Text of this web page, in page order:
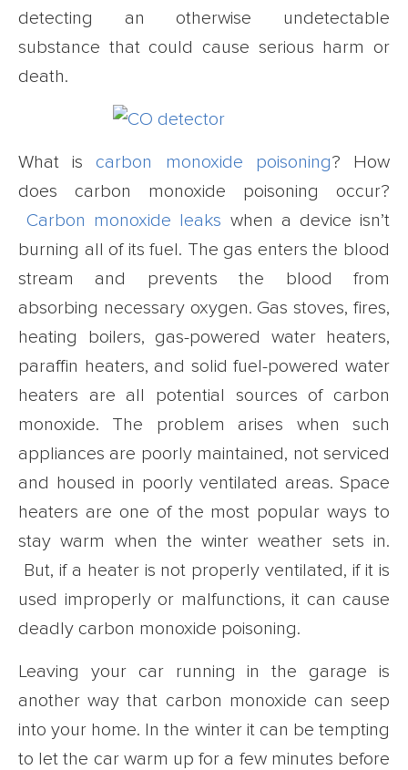
detecting an otherwise undetectable
substance that could cause serious harm or
death.
What is carbon monoxide poisoning? How
does carbon monoxide poisoning occur?
Carbon monoxide leaks when a device isn’t
burning all of its fuel. The gas enters the blood
stream and prevents the blood from
absorbing necessary oxygen. Gas stoves, fires,
heating boilers, gas-powered water heaters,
paraffin heaters, and solid fuel-powered water
heaters are all potential sources of carbon
monoxide. The problem arises when such
appliances are poorly maintained, not serviced
and housed in poorly ventilated areas. Space
heaters are one of the most popular ways to
stay warm when the winter weather sets in.
But, if a heater is not properly ventilated, if it is
used improperly or malfunctions, it can cause
deadly carbon monoxide poisoning.
Leaving your car running in the garage is
another way that carbon monoxide can seep
into your home. In the winter it can be tempting
to let the car warm up for a few minutes before